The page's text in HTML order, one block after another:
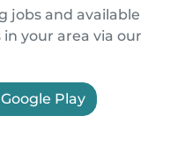
jobs and available
your area via our
Google Play